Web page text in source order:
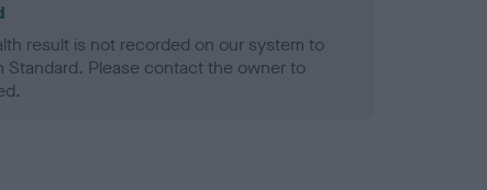
result is not recorded on our system to
Standard. Please contact the owner to